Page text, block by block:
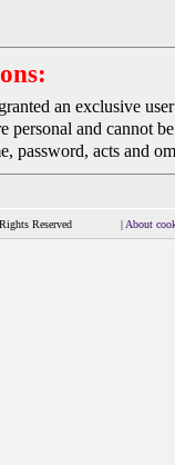
an exclusive
personal and cannot
password, acts and
Reserved | About